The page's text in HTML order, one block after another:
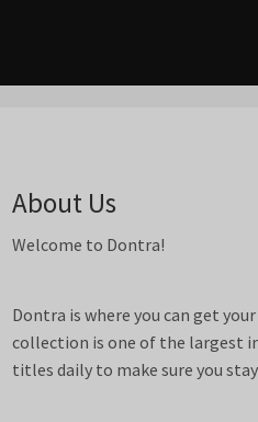
About Us
Welcome to Dontra!
Dontra is where you can get
collection is one of the largest
titles daily to make sure you